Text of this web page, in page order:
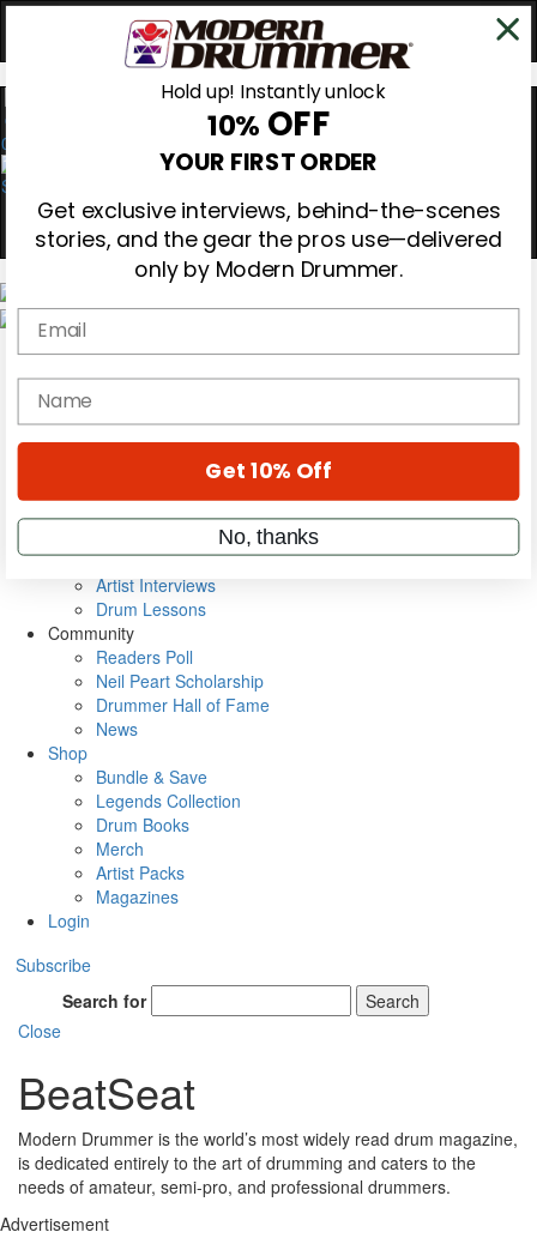
0
Gear Reviews
Education
Metal Sticks
VIP Backstage
Artist Interviews
Drum Lessons
Community
Readers Poll
Neil Peart Scholarship
Drummer Hall of Fame
News
Shop
Bundle & Save
Legends Collection
Drum Books
Merch
Artist Packs
Magazines
Login
Subscribe
Search for
Search
Close
BeatSeat
Modern Drummer is the world’s most widely read drum magazine,
is dedicated entirely to the art of drumming and caters to the
needs of amateur, semi-pro, and professional drummers.
Advertisement
Hold up! Instantly unlock
10% OFF
YOUR FIRST ORDER
Get exclusive interviews, behind-the-scenes
stories, and the gear the pros use—delivered
only by Modern Drummer.
Email
name
Get 10% Off
No, thanks